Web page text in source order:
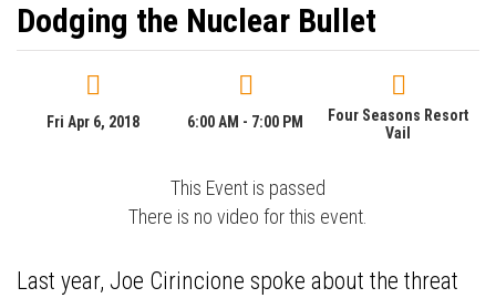
Dodging the Nuclear Bullet
Fri Apr 6, 2018 6:00 AM - 7:00 PM
Four Seasons Resort
Vail
This Event is passed
There is no video for this event.
Last year, Joe Cirincione spoke about the threat